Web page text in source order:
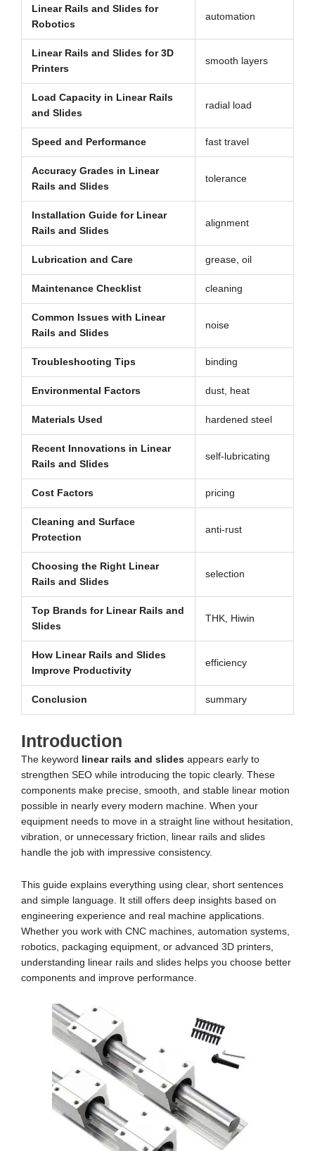
Linear Rails and Slides for
Robotics
automation
Linear Rails and Slides for 3D
Printers
smooth layers
Load Capacity in Linear Rails
and Slides
radial load
Speed and Performance fast travel
Accuracy Grades in Linear
Rails and Slides
tolerance
Installation Guide for Linear
Rails and Slides
alignment
Lubrication and Care grease, oil
Maintenance Checklist cleaning
Common Issues with Linear
Rails and Slides
noise
Troubleshooting Tips binding
Environmental Factors dust, heat
Materials Used hardened steel
Recent Innovations in Linear
Rails and Slides
self-lubricating
Cost Factors pricing
Cleaning and Surface
Protection
anti-rust
Choosing the Right Linear
Rails and Slides
selection
Top Brands for Linear Rails and
Slides
THK, Hiwin
How Linear Rails and Slides
Improve Productivity
efficiency
Conclusion summary
Introduction
The keyword linear rails and slides appears early to
strengthen SEO while introducing the topic clearly. These
components make precise, smooth, and stable linear motion
possible in nearly every modern machine. When your
equipment needs to move in a straight line without hesitation,
vibration, or unnecessary friction, linear rails and slides
handle the job with impressive consistency.
This guide explains everything using clear, short sentences
and simple language. It still offers deep insights based on
engineering experience and real machine applications.
Whether you work with CNC machines, automation systems,
robotics, packaging equipment, or advanced 3D printers,
understanding linear rails and slides helps you choose better
components and improve performance.